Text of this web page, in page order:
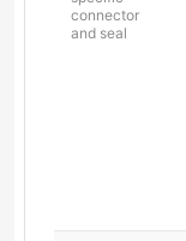
connector
and seal